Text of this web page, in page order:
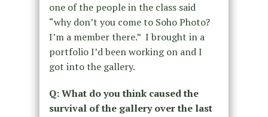
one of the people in the class said
“why don’t you come to Soho Photo?
I’m a member there.” I brought in a
portfolio I’d been working on and I
got into the gallery.
Q: What do you think caused the
survival of the gallery over the last